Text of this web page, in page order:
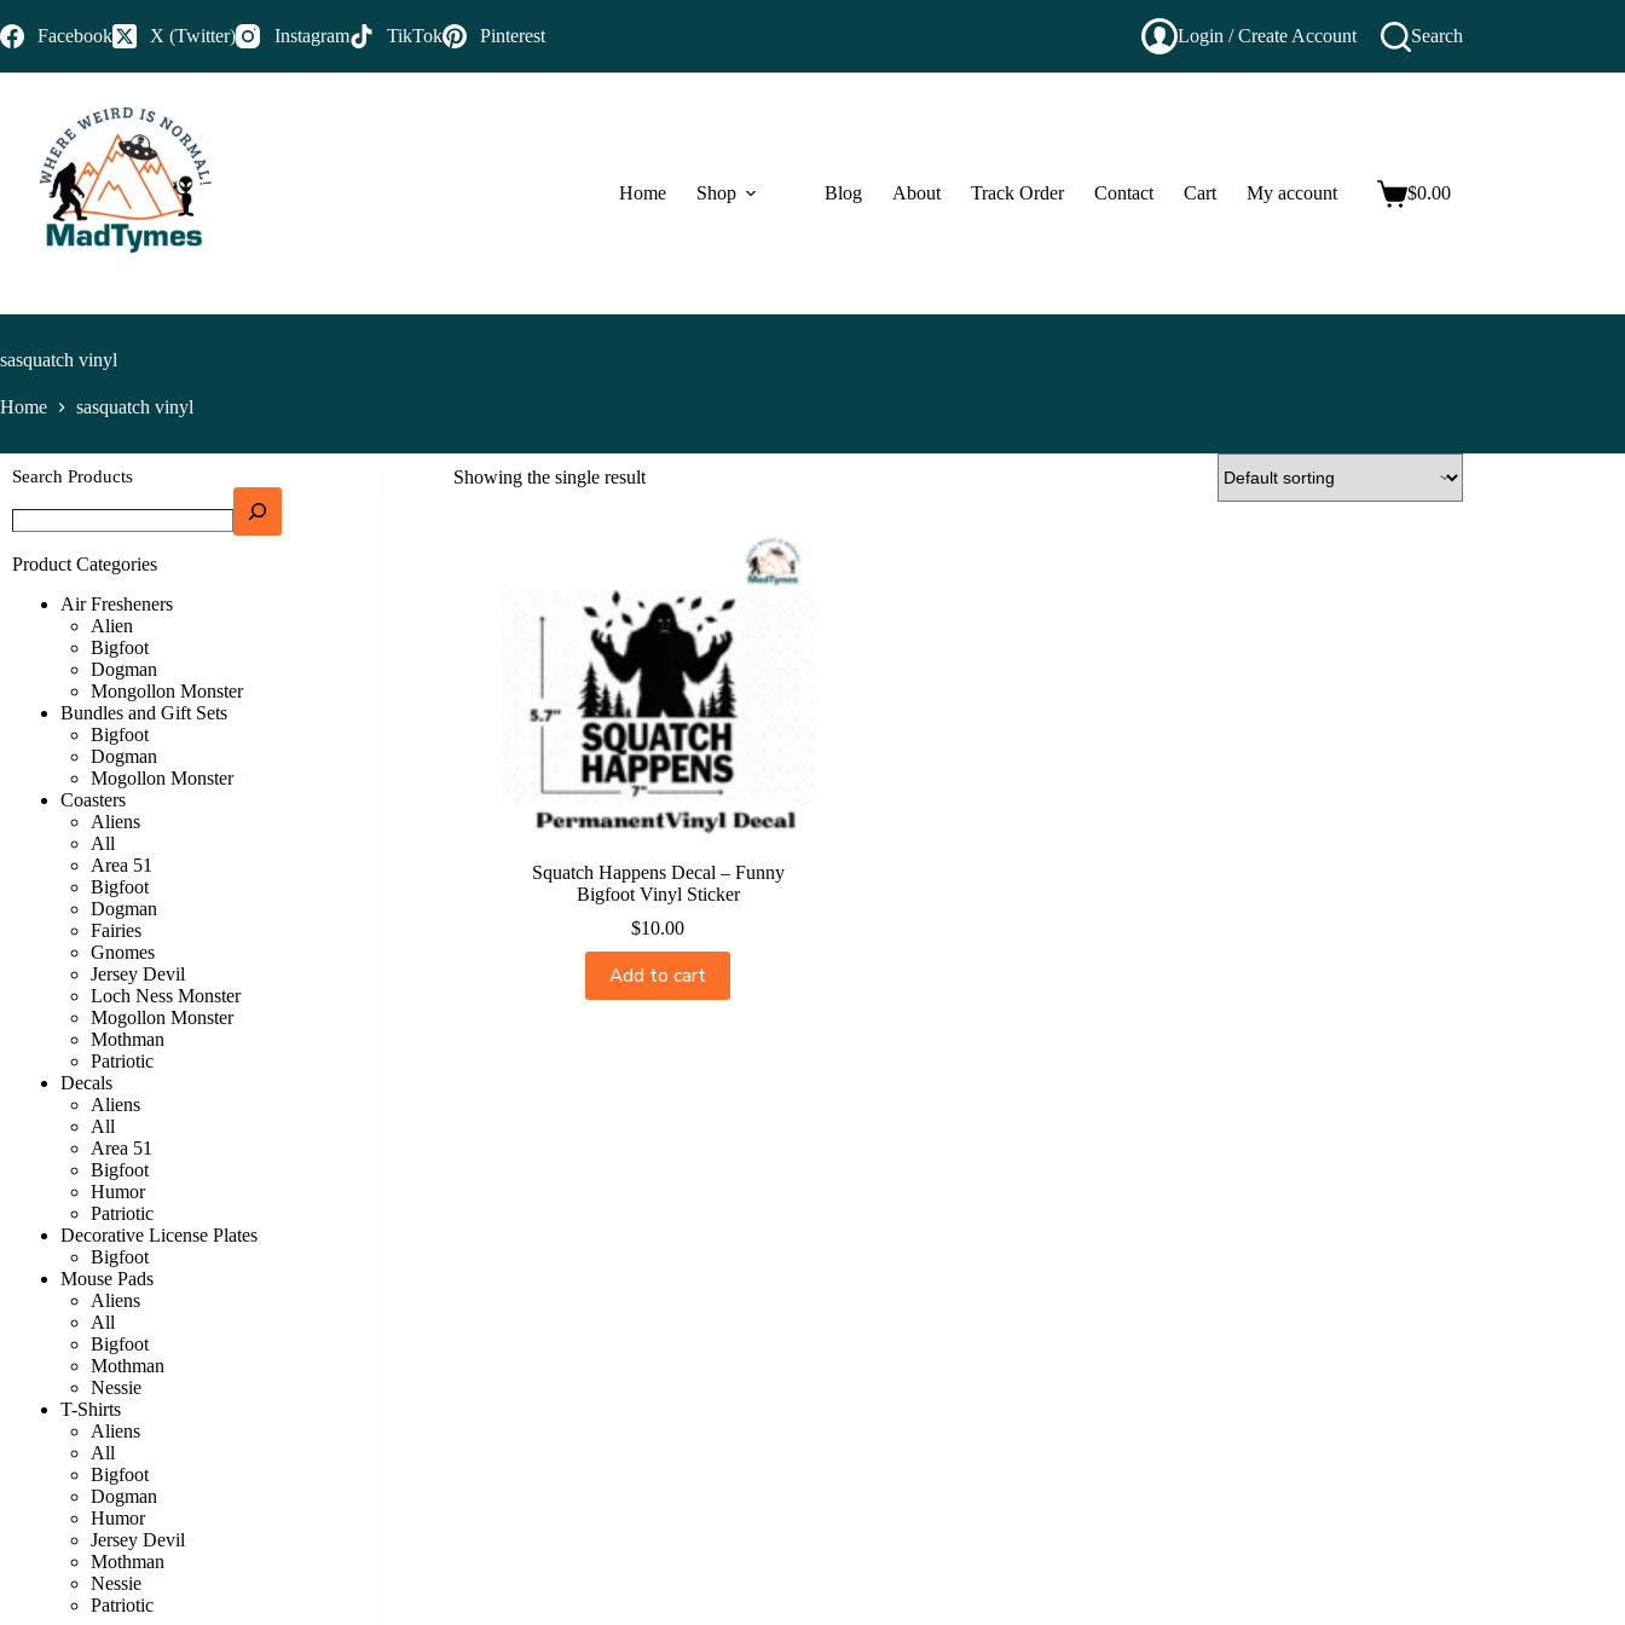
Facebook X (Twitter) Instagram TikTok Pinterest Login / Create Account Search
Home Shop Blog About Track Order Contact Cart My account $0.00
sasquatch vinyl
Home sasquatch vinyl
Showing the single result
Squatch Happens Decal – Funny
Bigfoot Vinyl Sticker
$10.00
Add to cart
Search Products
Product Categories
Air Fresheners
Alien
Bigfoot
Dogman
Mongollon Monster
Bundles and Gift Sets
Bigfoot
Dogman
Mogollon Monster
Coasters
Aliens
All
Area 51
Bigfoot
Dogman
Fairies
Gnomes
Jersey Devil
Loch Ness Monster
Mogollon Monster
Mothman
Patriotic
Decals
Aliens
All
Area 51
Bigfoot
Humor
Patriotic
Decorative License Plates
Bigfoot
Mouse Pads
Aliens
All
Bigfoot
Mothman
Nessie
T-Shirts
Aliens
All
Bigfoot
Dogman
Humor
Jersey Devil
Mothman
Nessie
Patriotic